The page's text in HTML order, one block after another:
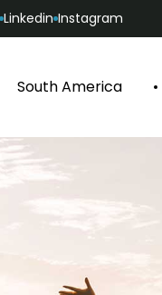
Linkedin Instagram
South America